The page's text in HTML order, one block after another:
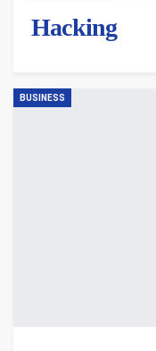
Hacking
BUSINESS